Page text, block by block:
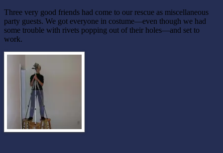
Three very good friends had come to our rescue as miscellaneous
party guests. We got everyone in costume—even though we had
some trouble with rivets popping out of their holes—and set to
work.